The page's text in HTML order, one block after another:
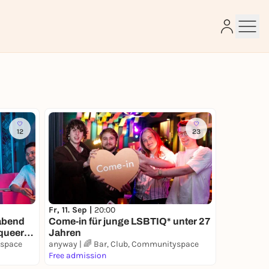
12 23
Fr, 11. Sep | 20:00
Come-in für junge LSBTIQ* unter 27
Jahren
anyway | 🌈 Bar, Club, Communityspace
Free admission